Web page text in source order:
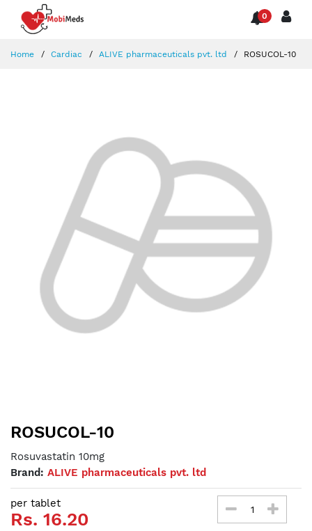
0
Home Cardiac ALIVE pharmaceuticals pvt. ltd ROSUCOL-10
ROSUCOL-10
Rosuvastatin 10mg
Brand: ALIVE pharmaceuticals pvt. ltd
per tablet
Rs. 16.20